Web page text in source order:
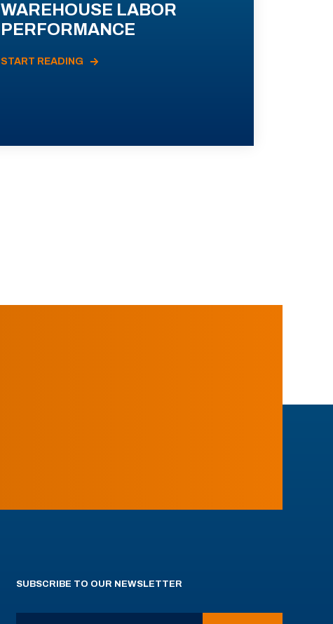
WAREHOUSE LABOR
PERFORMANCE
START READING
SUBSCRIBE TO OUR NEWSLETTER